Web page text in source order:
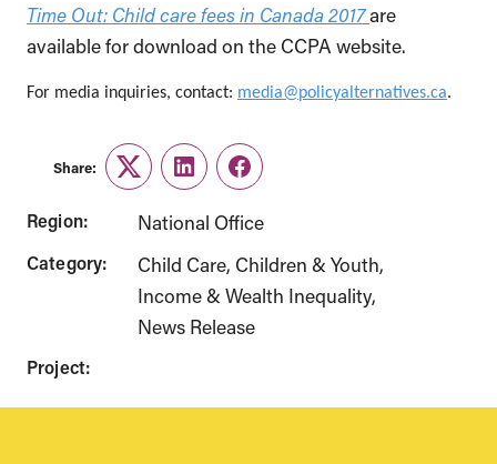
Time Out: Child care fees in Canada 2017are
available for download on the CCPA website.
For media inquiries, contact: media@policyalternatives.ca.
Share:
TwitterLinkedInFacebook
Region: National Office
Category: Child Care Children & Youth
Income & Wealth Inequality
News Release
Project: